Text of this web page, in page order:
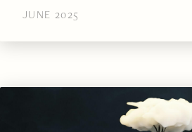
JUNE 2025